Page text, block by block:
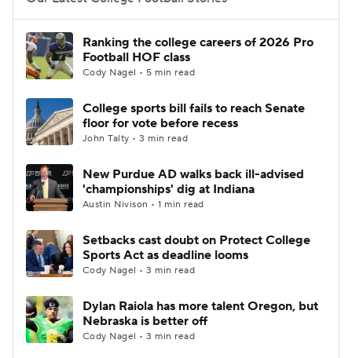
College Football Betting
College Shop StubHub
Ranking the college careers of 2026 Pro
Football HOF class
Cody Nagel • 5 min read
College sports bill fails to reach Senate
floor for vote before recess
John Talty • 3 min read
New Purdue AD walks back ill-advised
'championships' dig at Indiana
Austin Nivison • 1 min read
Setbacks cast doubt on Protect College
Sports Act as deadline looms
Cody Nagel • 3 min read
Dylan Raiola has more talent Oregon, but
Nebraska is better off
Cody Nagel • 3 min read